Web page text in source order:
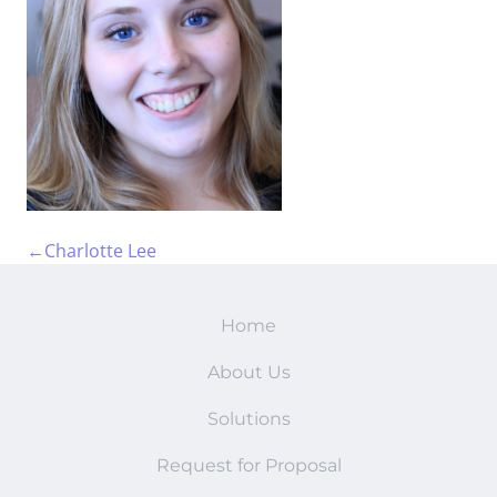
FAQs
←Charlotte Lee
Home
About Us
Solutions
Request for Proposal